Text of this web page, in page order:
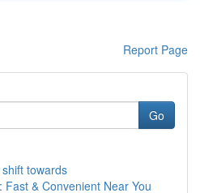
Report Page
Go
towards
Fast & Convenient Near You